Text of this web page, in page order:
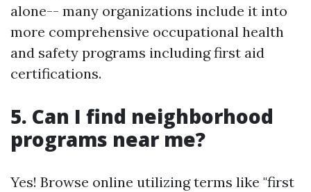
alone-- many organizations include it into
more comprehensive occupational health
and safety programs including first aid
certifications.
5. Can I find neighborhood
programs near me?
Yes! Browse online utilizing terms like "first